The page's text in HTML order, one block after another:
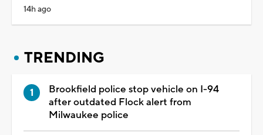
14h ago
TRENDING
Brookfield police stop vehicle on I-94
after outdated Flock alert from
Milwaukee police